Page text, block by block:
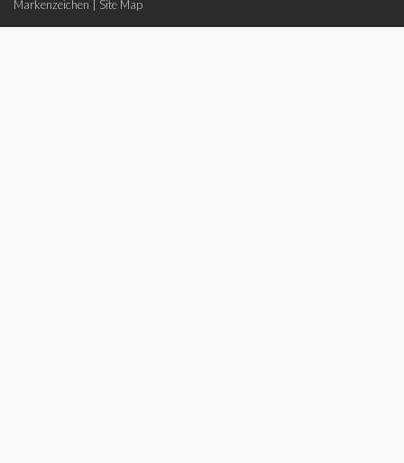
Markenzeichen
Site Map